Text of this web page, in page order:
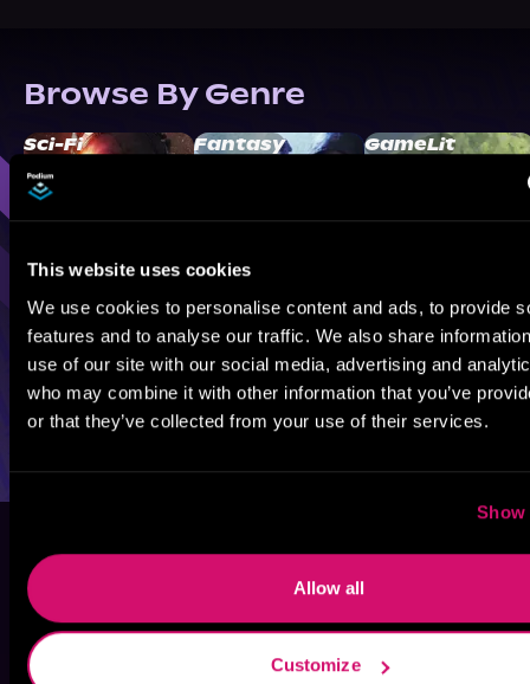
This website uses cookies
We use cookies to personalise content and ads, to provide
features and to analyse our traffic. We also share
use of our site with our social media, advertising and
who may combine it with other information that you’ve
or that they’ve collected from your use of their services.
Show
Allow all
Customize
Browse By Genre
Sci-Fi Fantasy GameLit